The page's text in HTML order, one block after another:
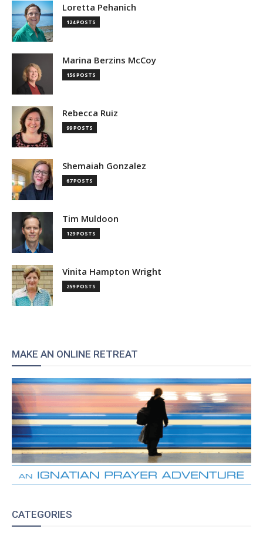
Loretta Pehanich
124 POSTS
Marina Berzins McCoy
156 POSTS
Rebecca Ruiz
99 POSTS
Shemaiah Gonzalez
67 POSTS
Tim Muldoon
129 POSTS
Vinita Hampton Wright
259 POSTS
MAKE AN ONLINE RETREAT
CATEGORIES